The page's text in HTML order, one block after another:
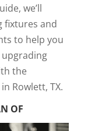
we’ll
fixtures and
to help you
the
Rowlett, TX.
OF